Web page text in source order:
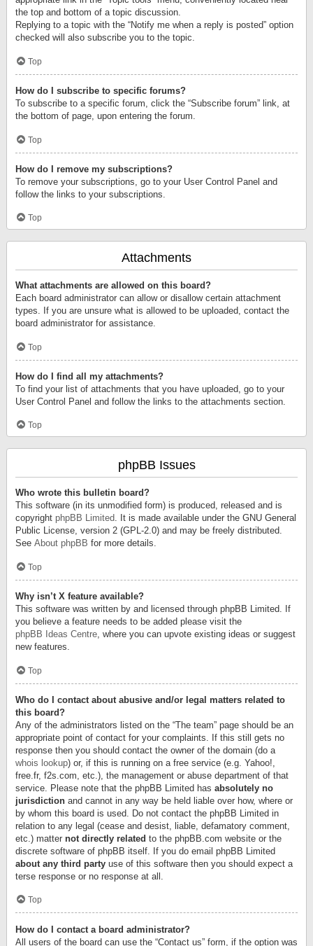
the top and bottom of a topic discussion.
Replying to a topic with the “Notify me when a reply is posted” option
checked will also subscribe you to the topic.
Top
How do I subscribe to specific forums?
To subscribe to a specific forum, click the “Subscribe forum” link, at
the bottom of page, upon entering the forum.
Top
How do I remove my subscriptions?
To remove your subscriptions, go to your User Control Panel and
follow the links to your subscriptions.
Top
Attachments
What attachments are allowed on this board?
Each board administrator can allow or disallow certain attachment
types. If you are unsure what is allowed to be uploaded, contact the
board administrator for assistance.
Top
How do I find all my attachments?
To find your list of attachments that you have uploaded, go to your
User Control Panel and follow the links to the attachments section.
Top
phpBB Issues
Who wrote this bulletin board?
This software (in its unmodified form) is produced, released and is
copyright phpBB Limited. It is made available under the GNU General
Public License, version 2 (GPL-2.0) and may be freely distributed.
See About phpBB for more details.
Top
Why isn’t X feature available?
This software was written by and licensed through phpBB Limited. If
you believe a feature needs to be added please visit the
phpBB Ideas Centre, where you can upvote existing ideas or suggest
new features.
Top
Who do I contact about abusive and/or legal matters related to
this board?
Any of the administrators listed on the “The team” page should be an
appropriate point of contact for your complaints. If this still gets no
response then you should contact the owner of the domain (do a
whois lookup) or, if this is running on a free service (e.g. Yahoo!,
free.fr, f2s.com, etc.), the management or abuse department of that
service. Please note that the phpBB Limited has absolutely no
jurisdiction and cannot in any way be held liable over how, where or
by whom this board is used. Do not contact the phpBB Limited in
relation to any legal (cease and desist, liable, defamatory comment,
etc.) matter not directly related to the phpBB.com website or the
discrete software of phpBB itself. If you do email phpBB Limited
about any third party use of this software then you should expect a
terse response or no response at all.
Top
How do I contact a board administrator?
All users of the board can use the “Contact us” form, if the option was